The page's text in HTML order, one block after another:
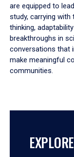
are equipped to
study, carrying
thinking,
breakthroughs in
conversations that
make meaningful
communities.